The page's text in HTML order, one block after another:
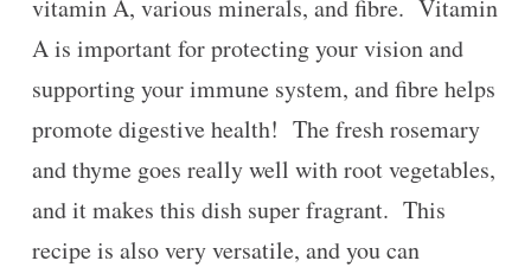
vitamin A, various minerals, and fibre. Vitamin
A is important for protecting your vision and
supporting your immune system, and fibre helps
promote digestive health! The fresh rosemary
and thyme goes really well with root vegetables,
and it makes this dish super fragrant. This
recipe is also very versatile, and you can